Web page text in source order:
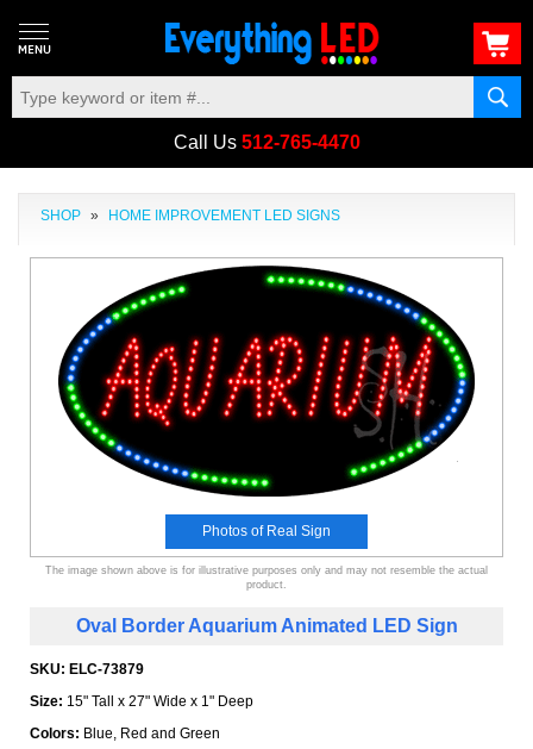
Call Us 512-765-4470
SHOP » HOME IMPROVEMENT LED SIGNS
Photos of Real Sign
The image shown above is for illustrative purposes only and may not resemble the actual
product.
Oval Border Aquarium Animated LED Sign
SKU: ELC-73879
Size: 15" Tall x 27" Wide x 1" Deep
Colors: Blue, Red and Green